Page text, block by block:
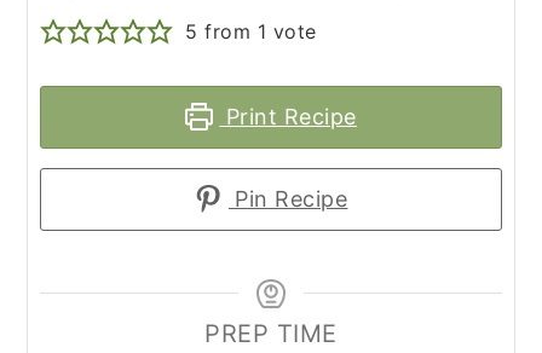
5 from 1 vote
Print Recipe
Pin Recipe
PREP TIME